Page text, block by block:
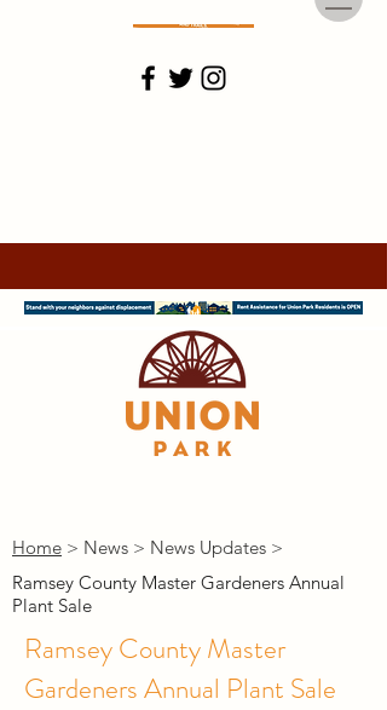
Home > News > News Updates >
Ramsey County Master Gardeners Annual
Plant Sale
Ramsey County Master
Gardeners Annual Plant Sale